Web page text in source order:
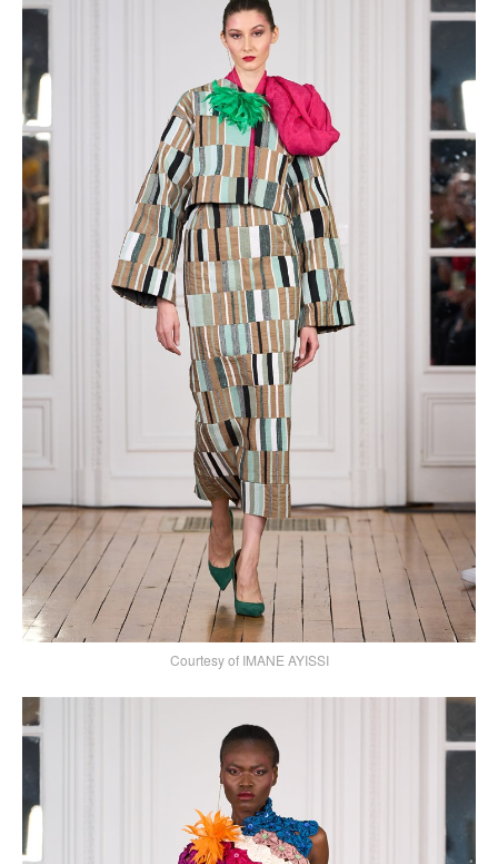
Courtesy of IMANE AYISSI